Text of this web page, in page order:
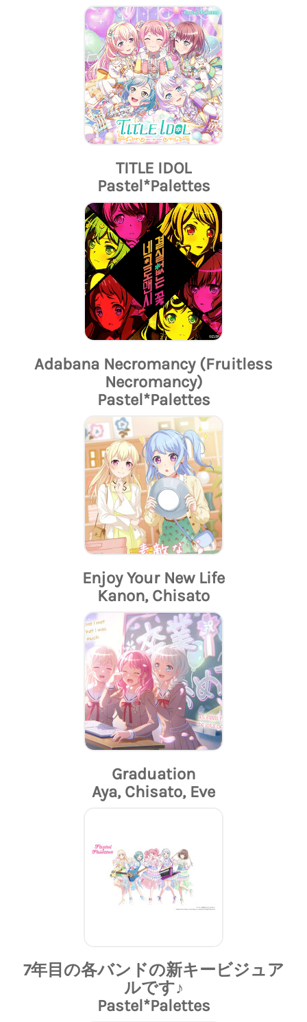
TITLE IDOL
Pastel*Palettes
Adabana Necromancy (Fruitless
Necromancy)
Pastel*Palettes
Enjoy Your New Life
Kanon, Chisato
Graduation
Aya, Chisato, Eve
7年目の各バンドの新キービジュア
ルです♪
Pastel*Palettes